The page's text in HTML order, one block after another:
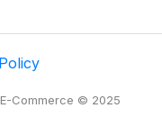
Commerce © 2025